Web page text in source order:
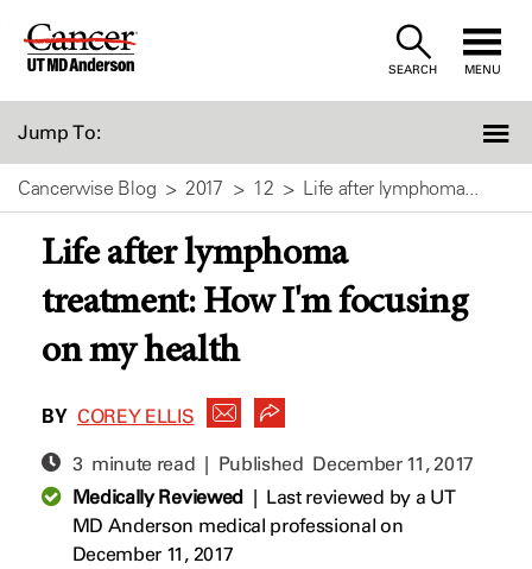
Skip
SEARCH MENU
Jump To:
Cancerwise Blog 2017 12 Life after lymphoma...
Life after lymphoma
treatment: How I'm focusing
on my health
BY COREY ELLIS
3 minute read | Published December 11, 2017
Medically Reviewed| Last reviewed by a UT
MD Anderson medical professional on
December 11, 2017